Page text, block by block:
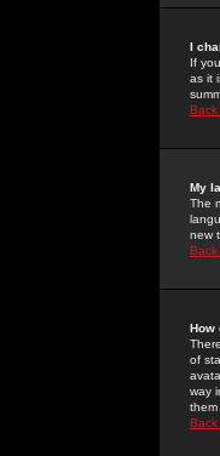
I
If
as it
Back
My
The
new
Back
How
of
way
them
Back